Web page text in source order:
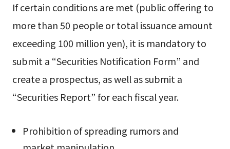
If certain conditions are met (public offering to
more than 50 people or total issuance amount
exceeding 100 million yen), it is mandatory to
submit a “Securities Notification Form” and
create a prospectus, as well as submit a
“Securities Report” for each fiscal year.
Prohibition of spreading rumors and